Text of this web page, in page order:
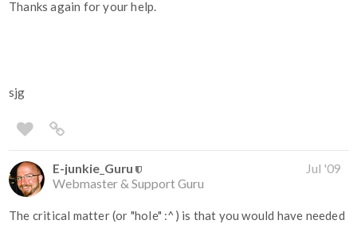
Thanks again for your help.
sjg
E-junkie_Guru
Webmaster & Support Guru
Jul '09
The critical matter (or "hole" :^) is that you would have needed